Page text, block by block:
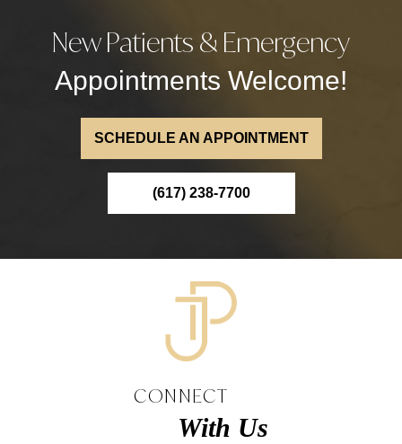
New Patients & Emergency
Appointments Welcome!
SCHEDULE AN APPOINTMENT
(617) 238-7700
CONNECT
With Us